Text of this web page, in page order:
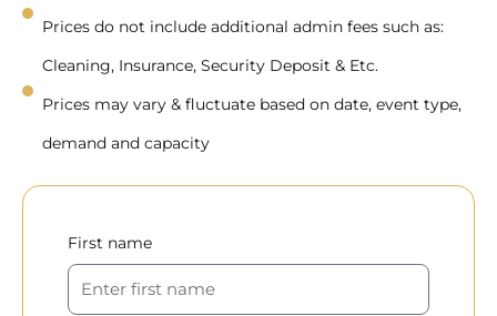
Prices do not include additional admin fees such as:
Cleaning, Insurance, Security Deposit & Etc.
Prices may vary & fluctuate based on date, event type,
demand and capacity
First name